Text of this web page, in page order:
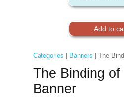
Categories Banners | The
The Binding of
Banner